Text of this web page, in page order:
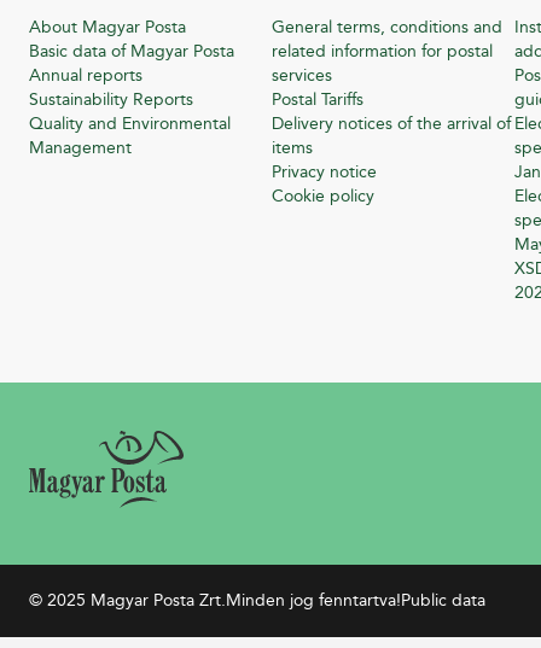
About Magyar Posta
Basic data of Magyar Posta
Annual reports
Sustainability Reports
Quality and Environmental
Management
General terms, conditions and
related information for postal
services
Postal Tariffs
Delivery notices of the arrival of
items
Privacy notice
Cookie policy
© 2025 Magyar Posta Zrt.Minden jog fenntartva!Public data